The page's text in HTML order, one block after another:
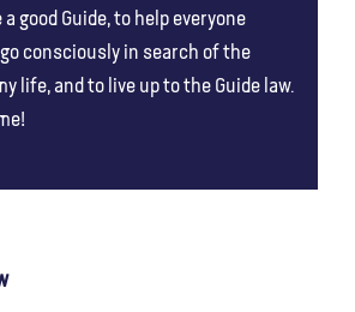
a good Guide, to help everyone
consciously in search of the
life, and to live up to the Guide law.